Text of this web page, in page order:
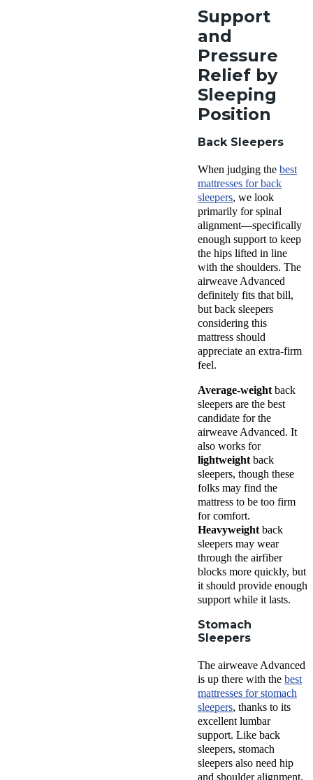
Support
and
Pressure
Relief by
Sleeping
Position
Back Sleepers
When judging the best
mattresses for back
sleepers, we look
primarily for spinal
alignment—specifically
enough support to keep
the hips lifted in line
with the shoulders. The
airweave Advanced
definitely fits that bill,
but back sleepers
considering this
mattress should
appreciate an extra-firm
feel.
Average-weight back
sleepers are the best
candidate for the
airweave Advanced. It
also works for
lightweight back
sleepers, though these
folks may find the
mattress to be too firm
for comfort.
Heavyweight back
sleepers may wear
through the airfiber
blocks more quickly, but
it should provide enough
support while it lasts.
Stomach
Sleepers
The airweave Advanced
is up there with the best
mattresses for stomach
sleepers, thanks to its
excellent lumbar
support. Like back
sleepers, stomach
sleepers also need hip
and shoulder alignment.